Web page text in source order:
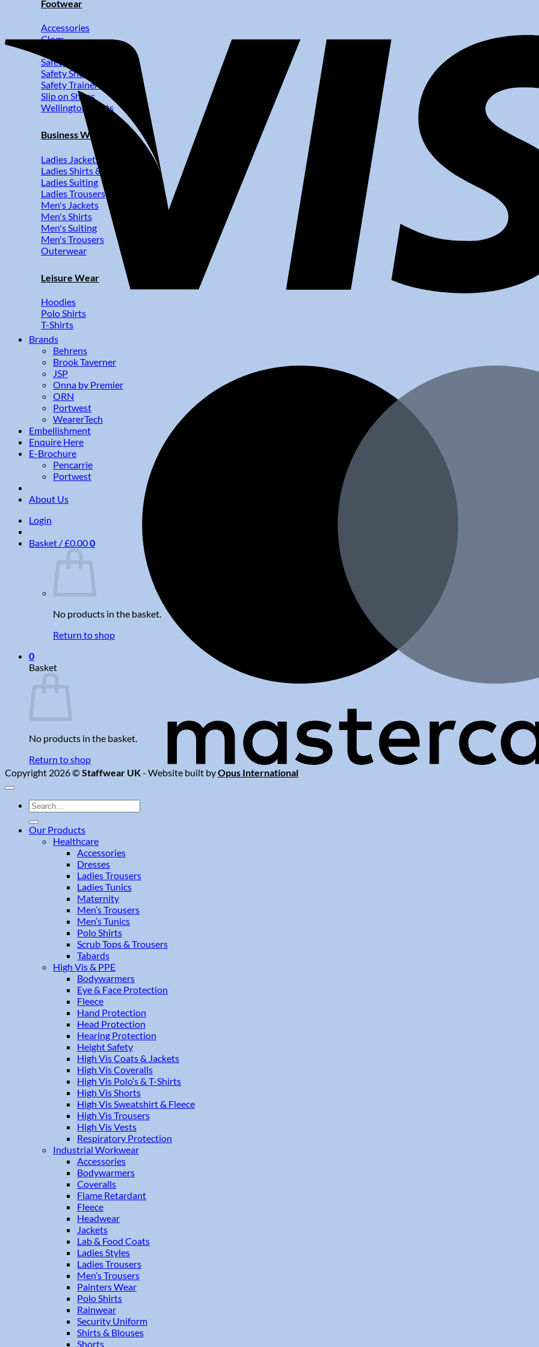
Footwear
Accessories
Clogs
Safety Boots
Safety Shoes
Safety Trainers
Slip on Shoes
Wellington Boots
Business Wear
Ladies Jackets
Ladies Shirts & Blouses
Ladies Suiting
Ladies Trousers
Men's Jackets
Men's Shirts
Men's Suiting
Men's Trousers
Outerwear
Leisure Wear
Hoodies
Polo Shirts
T-Shirts
Brands
Behrens
Brook Taverner
JSP
Onna by Premier
ORN
Portwest
WearerTech
Embellishment
Enquire Here
E-Brochure
Pencarrie
Portwest
About Us
Login
Basket /£0.000
No products in the basket.
Return to shop
0
Basket
No products in the basket.
Return to shop
Copyright 2026 ©Staffwear UK- Website built byOpus International
Search
for:
Our Products
Healthcare
Accessories
Dresses
Ladies Trousers
Ladies Tunics
Maternity
Men’s Trousers
Men’s Tunics
Polo Shirts
Scrub Tops & Trousers
Tabards
High Vis & PPE
Bodywarmers
Eye & Face Protection
Fleece
Hand Protection
Head Protection
Hearing Protection
Height Safety
High Vis Coats & Jackets
High Vis Coveralls
High Vis Polo’s & T-Shirts
High Vis Shorts
High Vis Sweatshirt & Fleece
High Vis Trousers
High Vis Vests
Respiratory Protection
Industrial Workwear
Accessories
Bodywarmers
Coveralls
Flame Retardant
Fleece
Headwear
Jackets
Lab & Food Coats
Ladies Styles
Ladies Trousers
Men’s Trousers
Painters Wear
Polo Shirts
Rainwear
Security Uniform
Shirts & Blouses
Shorts